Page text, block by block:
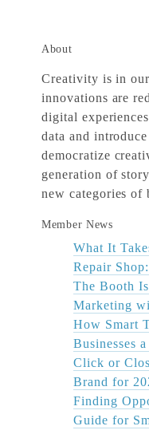
About
Creativity is in
innovations are
digital
data and
democratize
generation of
new categories of
Member News
What It
Repair
The Booth
Marketing
How Smart
Businesses
Click or
Brand for
Finding
Guide for